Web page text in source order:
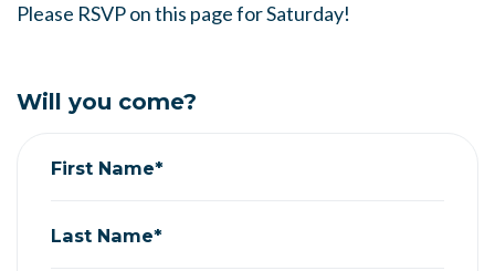
Please RSVP on this page for Saturday!
Will you come?
First Name*
Last Name*